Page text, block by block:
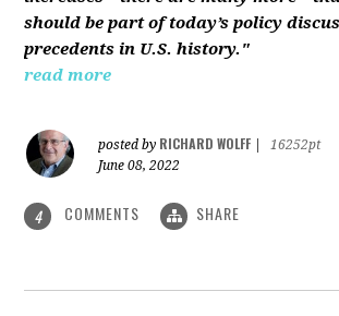
should be part of today’s policy
precedents in U.S. history."
read more
posted by RICHARD WOLFF
16252pt
June 08, 2022
4 COMMENTS SHARE